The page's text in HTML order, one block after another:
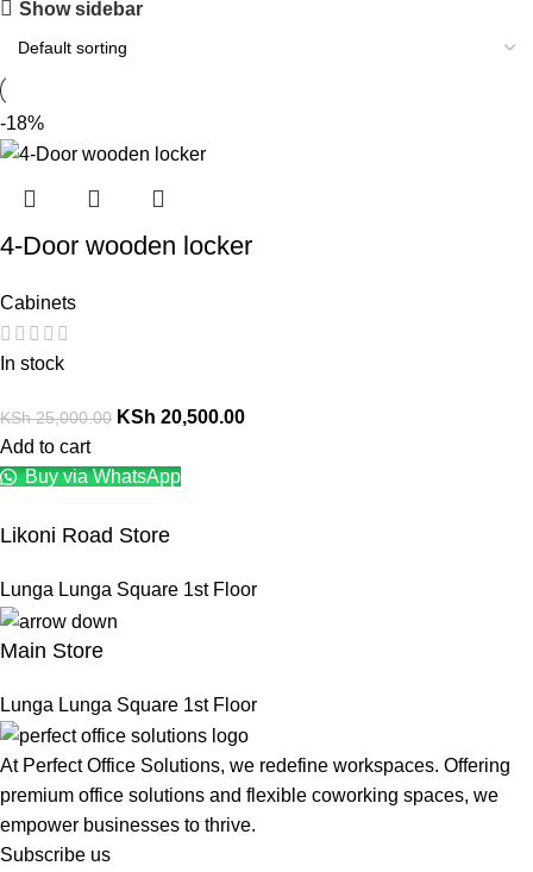
Show sidebar
-18%
4-Door wooden locker
Cabinets
In stock
KSh25,000.00 KSh 20,500.00
Add to cart
Buy via WhatsApp
Likoni Road Store
Lunga Lunga Square 1st Floor
Main Store
Lunga Lunga Square 1st Floor
At Perfect Office Solutions, we redefine workspaces. Offering
premium office solutions and flexible coworking spaces, we
empower businesses to thrive.
Subscribe us